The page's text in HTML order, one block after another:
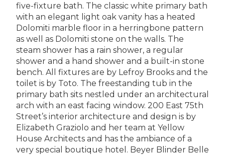
five-fixture bath. The classic white primary bath
with an elegant light oak vanity has a heated
Dolomiti marble floor in a herringbone pattern
as well as Dolomiti stone on the walls. The
steam shower has a rain shower, a regular
shower and a hand shower and a built-in stone
bench. All fixtures are by Lefroy Brooks and the
toilet is by Toto. The freestanding tub in the
primary bath sits nestled under an architectural
arch with an east facing window. 200 East 75th
Street’s interior architecture and design is by
Elizabeth Graziolo and her team at Yellow
House Architects and has the ambiance of a
very special boutique hotel. Beyer Blinder Belle